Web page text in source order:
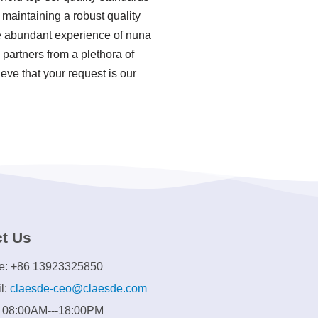
a robust quality
experience of nuna
from a plethora of
that your request is our
Us
+86 13923325850
claesde-ceo@claesde.com
18:00PM